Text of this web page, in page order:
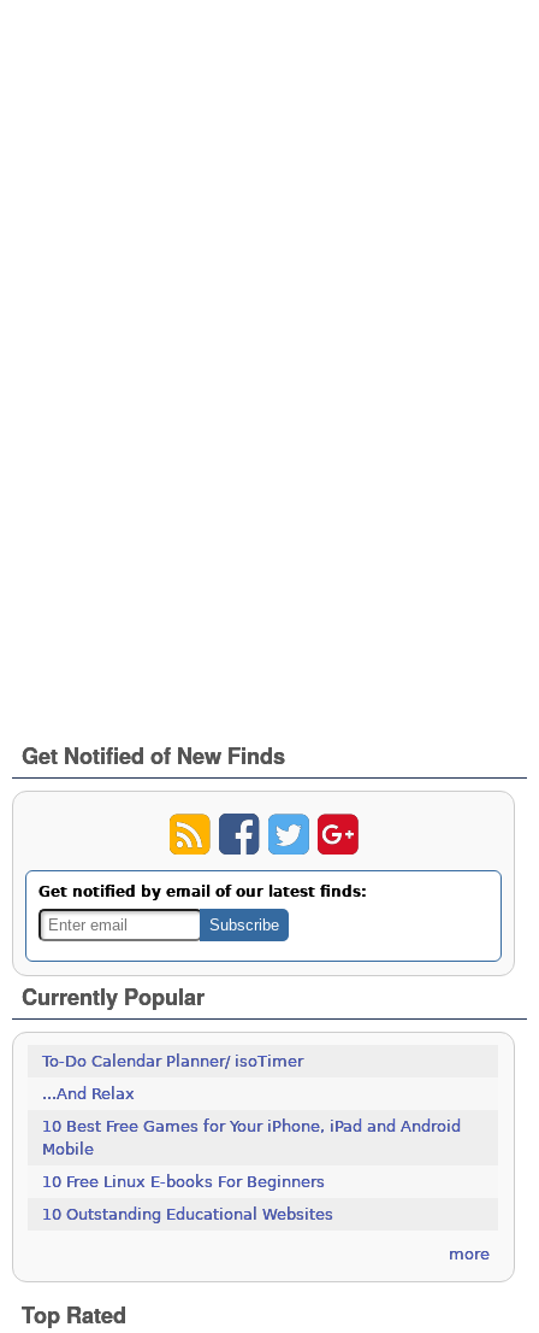
Get Notified of New Finds
Get notified by email of our latest finds:
Currently Popular
To-Do Calendar Planner/ isoTimer
...And Relax
10 Best Free Games for Your iPhone, iPad and Android
Mobile
10 Free Linux E-books For Beginners
10 Outstanding Educational Websites
more
Top Rated